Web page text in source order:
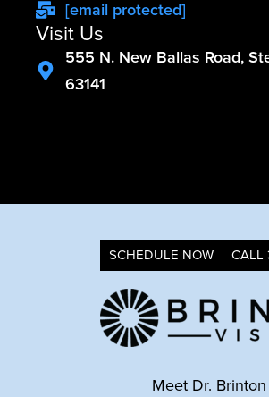
[email protected]
Visit Us
555 N. New Ballas Road,
63141
SCHEDULE NOW CALL
Meet Dr. Brinton